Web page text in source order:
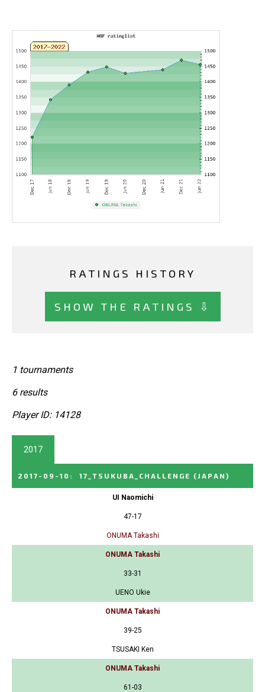
RATINGS HISTORY
SHOW THE RATINGS ⇩
1 tournaments
6 results
Player ID: 14128
2017
2017-09-10 : 17_TSUKUBA_CHALLENGE (JAPAN)
UI Naomichi
47-17
ONUMA Takashi
ONUMA Takashi
33-31
UENO Ukie
ONUMA Takashi
39-25
TSUSAKI Ken
ONUMA Takashi
61-03